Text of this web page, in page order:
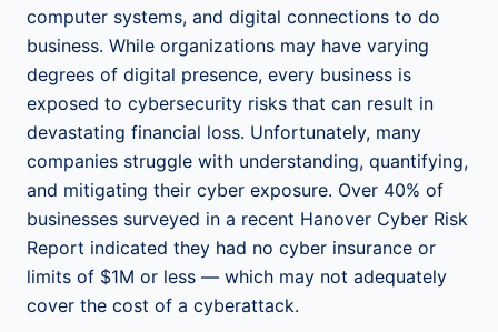
computer systems, and digital connections to do
business. While organizations may have varying
degrees of digital presence, every business is
exposed to cybersecurity risks that can result in
devastating financial loss. Unfortunately, many
companies struggle with understanding, quantifying,
and mitigating their cyber exposure. Over 40% of
businesses surveyed in a recent Hanover Cyber Risk
Report indicated they had no cyber insurance or
limits of $1M or less — which may not adequately
cover the cost of a cyberattack.